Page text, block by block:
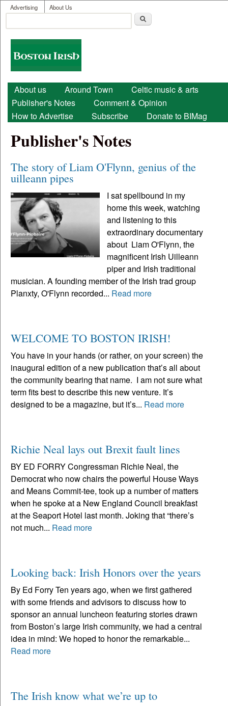
Skip to main content
User menu
Advertising About Us
Search form
Boston
Irish
Main menu
About us Around Town
Celtic music & arts
Publisher's Notes
Comment & Opinion
How to Advertise
Subscribe Donate to BIMag
Publisher's Notes
The story of Liam O'Flynn, genius of the
uilleann pipes
I sat spellbound in my
home this week, watching
and listening to this
extraordinary documentary
about Liam O'Flynn, the
magnificent Irish Uilleann
piper and Irish traditional
musician. A founding member of the Irish trad group
Planxty, O'Flynn recorded... Read more
WELCOME TO BOSTON IRISH!
You have in your hands (or rather, on your screen) the
inaugural edition of a new publication that’s all about
the community bearing that name. I am not sure what
term fits best to describe this new venture. It’s
designed to be a magazine, but it’s... Read more
Richie Neal lays out Brexit fault lines
BY ED FORRY Congressman Richie Neal, the
Democrat who now chairs the powerful House Ways
and Means Commit-tee, took up a number of matters
when he spoke at a New England Council breakfast
at the Seaport Hotel last month. Joking that “there’s
not much... Read more
Looking back: Irish Honors over the years
By Ed Forry Ten years ago, when we first gathered
with some friends and advisors to discuss how to
sponsor an annual luncheon featuring stories drawn
from Boston’s large Irish community, we had a central
idea in mind: We hoped to honor the remarkable...
Read more
The Irish know what we’re up to